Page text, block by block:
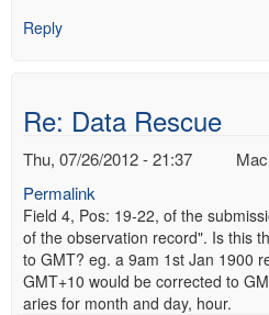
Reply
Re: Data Rescue
Thu, 07/26/2012 - 21:37
Permalink
Field 4, Pos: 19-22, of the
of the observation record". Is this
to GMT? eg. a 9am 1st Jan 1900
GMT+10 would be corrected to
aries for month and day, hour.